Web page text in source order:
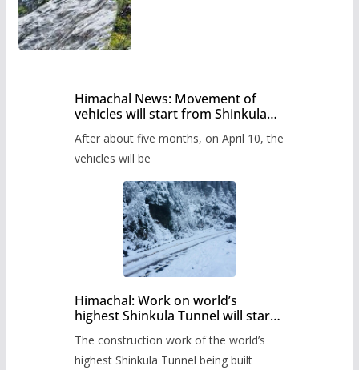
Himachal News: Movement of
vehicles will start from Shinkula
administration has prepared the
timetable.
After about five months, on April 10, the
vehicles will be
Himachal: Work on world’s
highest Shinkula Tunnel will start
The construction work of the world’s
highest Shinkula Tunnel being built